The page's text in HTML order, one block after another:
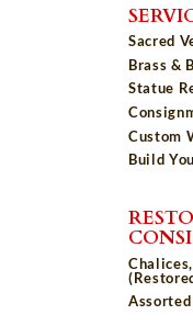
Sacred
Brass &
Statue
Custom
Build